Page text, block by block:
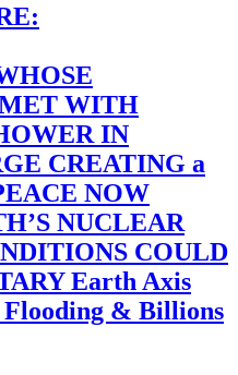
WITH
IN
CREATING a
NOW
NUCLEAR
COULD
Earth Axis
Flooding & Billions